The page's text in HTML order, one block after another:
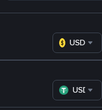
USD
USDT